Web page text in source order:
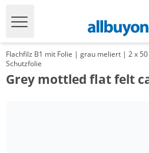
Flachfilz B1 mit Folie | grau meliert | 2 x
Schutzfolie
Grey mottled flat felt